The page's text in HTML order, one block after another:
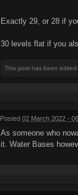
Exactly 29, or 28 if
30 levels flat if you
This post has been edited
Posted 02 March 2022 -
As someone who
it. Water Bases